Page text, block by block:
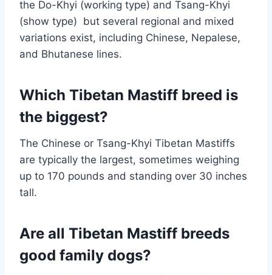
the Do-Khyi (working type) and Tsang-Khyi
(show type) but several regional and mixed
variations exist, including Chinese, Nepalese,
and Bhutanese lines.
Which Tibetan Mastiff breed is
the biggest?
The Chinese or Tsang-Khyi Tibetan Mastiffs
are typically the largest, sometimes weighing
up to 170 pounds and standing over 30 inches
tall.
Are all Tibetan Mastiff breeds
good family dogs?